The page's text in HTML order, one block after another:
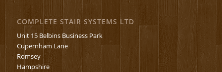
COMPLETE STAIR SYSTEMS LTD
Unit 15 Belbins Business Park
Cupernham Lane
Romsey
Hampshire